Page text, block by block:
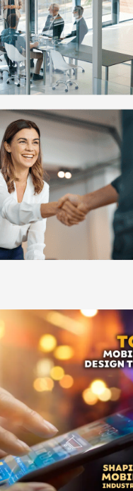
MVP Development
Quality Assurance &
Offshore Software